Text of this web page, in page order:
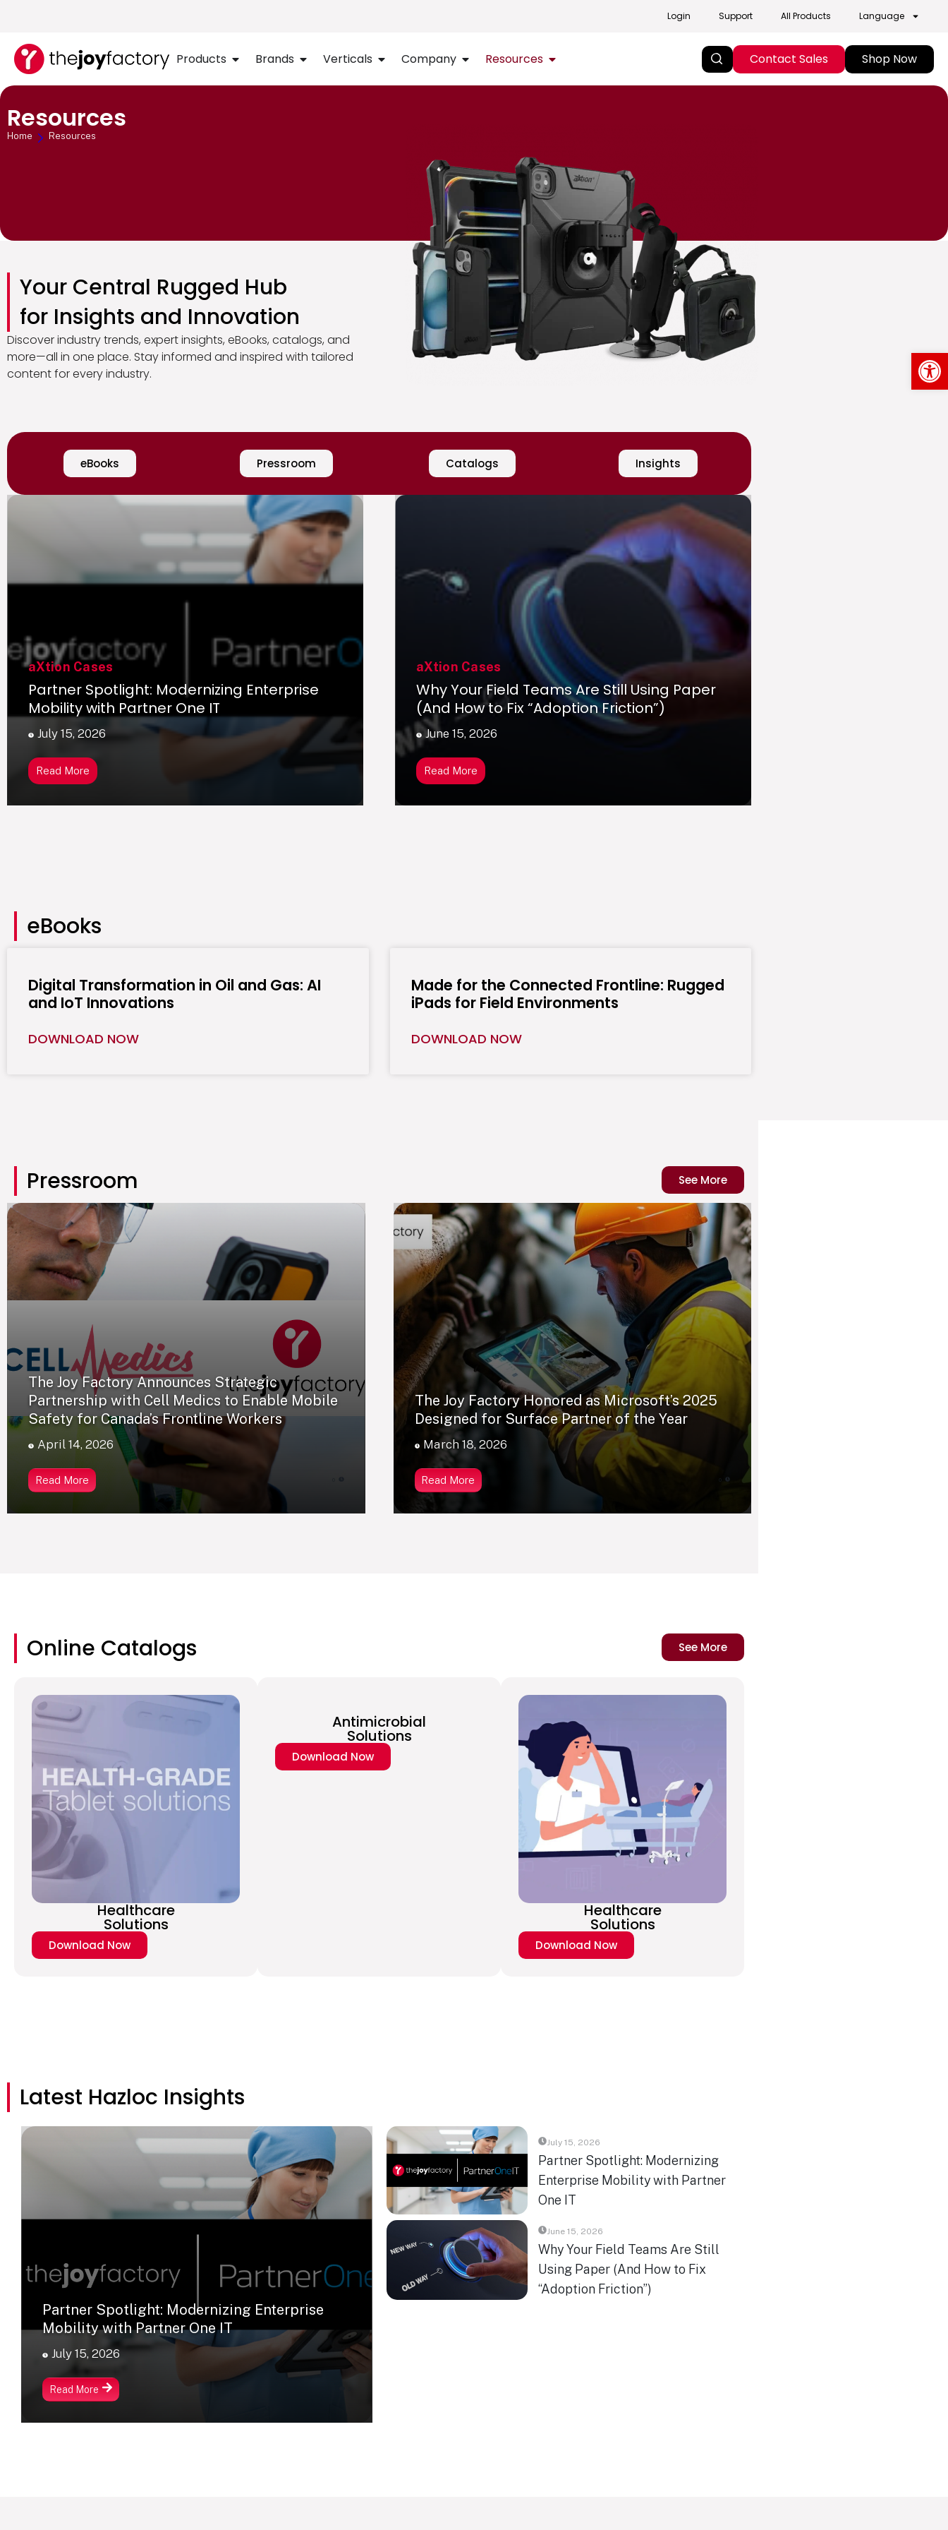
Login Support All Products Language
Products Brands Verticals Company Resources Contact Sales Shop Now
Resources
Home Resources
Your Central Rugged Hub
for Insights and Innovation
Discover industry trends, expert insights, eBooks, catalogs, and
more—all in one place. Stay informed and inspired with tailored
content for every industry.
eBooks Pressroom Catalogs Insights
aXtion Cases
Partner Spotlight: Modernizing Enterprise
Mobility with Partner One IT
July 15, 2026
Read More
aXtion Cases
Why Your Field Teams Are Still Using Paper
(And How to Fix “Adoption Friction”)
June 15, 2026
Read More
eBooks
Digital Transformation in Oil and Gas: AI
and IoT Innovations
DOWNLOAD NOW
Made for the Connected Frontline: Rugged
iPads for Field Environments
DOWNLOAD NOW
Pressroom See More
The Joy Factory Announces Strategic
Partnership with Cell Medics to Enable Mobile
Safety for Canada’s Frontline Workers
April 14, 2026
Read More
The Joy Factory Honored as Microsoft’s 2025
Designed for Surface Partner of the Year
March 18, 2026
Read More
Online Catalogs See More
Healthcare
Solutions
Download Now
Antimicrobial
Solutions
Download Now
Healthcare
Solutions
Download Now
Latest Hazloc Insights
Partner Spotlight: Modernizing Enterprise
Mobility with Partner One IT
July 15, 2026
Read More
July 15, 2026
Partner Spotlight: Modernizing
Enterprise Mobility with Partner
One IT
June 15, 2026
Why Your Field Teams Are Still
Using Paper (And How to Fix
“Adoption Friction”)